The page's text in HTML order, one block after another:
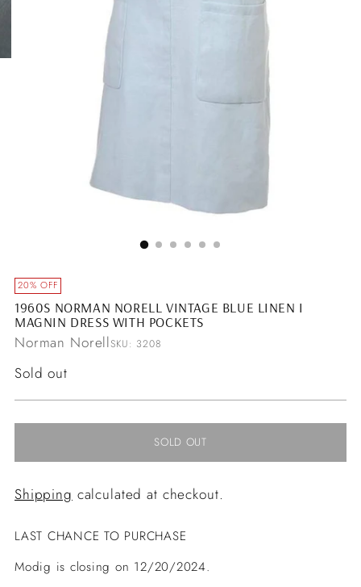
20% OFF
1960S NORMAN NORELL VINTAGE BLUE LINEN I
MAGNIN DRESS WITH POCKETS
Norman NorellSKU: 3208
Regular
Sold out
SOLD OUT
Shipping calculated at checkout.
LAST CHANCE TO PURCHASE
Modig is closing on 12/20/2024.